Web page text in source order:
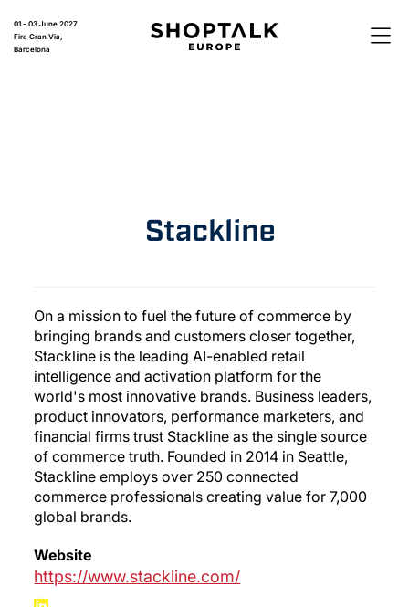
01 - 03 June 2027
Fira Gran Via,
Barcelona
On a mission to fuel the future of commerce by
bringing brands and customers closer together,
Stackline is the leading AI-enabled retail
intelligence and activation platform for the
world's most innovative brands. Business leaders,
product innovators, performance marketers, and
financial firms trust Stackline as the single source
of commerce truth. Founded in 2014 in Seattle,
Stackline employs over 250 connected
commerce professionals creating value for 7,000
global brands.
Website
https://www.stackline.com/